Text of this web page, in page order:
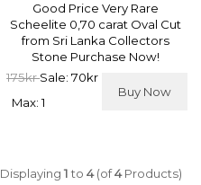
Good Price Very Rare
Scheelite 0,70 carat Oval Cut
from Sri Lanka Collectors
Stone Purchase Now!
175krSale: 70kr
Buy Now
Max: 1
Displaying1to4(of4Products)